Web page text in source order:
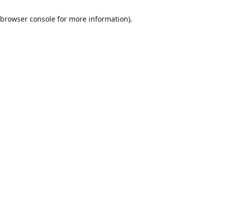
browser console for more information).